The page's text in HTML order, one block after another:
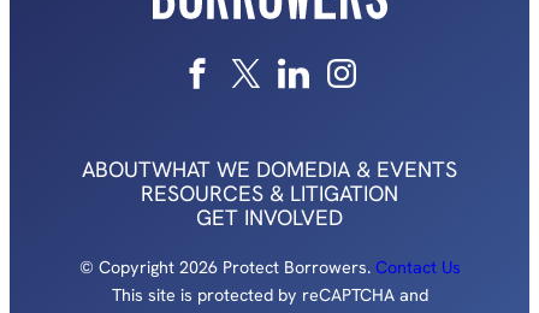
ABOUTWHAT WE DOMEDIA & EVENTS
RESOURCES & LITIGATION
GET INVOLVED
© Copyright 2026 Protect Borrowers. Contact Us
This site is protected by reCAPTCHA and